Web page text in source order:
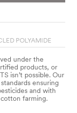
POLYAMIDE
under the
products, or
isn’t possible. Our
ensuring
and with
farming.